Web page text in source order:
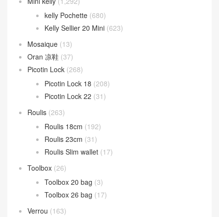
kelly Pochette (680)
Kelly Sellier 20 Mini (623)
Mosaique (13)
Oran 凉鞋 (37)
Picotin Lock (268)
Picotin Lock 18 (208)
Picotin Lock 22 (31)
Roulis (263)
Roulis 18cm (192)
Roulis 23cm (31)
Roulis Slim wallet (17)
Toolbox (26)
Toolbox 20 bag (3)
Toolbox 26 bag (17)
Verrou (163)